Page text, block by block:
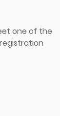
one of the